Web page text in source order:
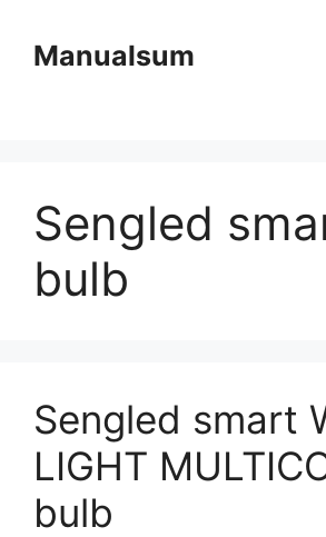
contentManualsum
Sengled
bulb
Sengled smart
LIGHT
bulb